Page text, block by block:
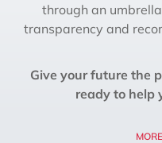
through an
transparency and
Give your future the
ready to help